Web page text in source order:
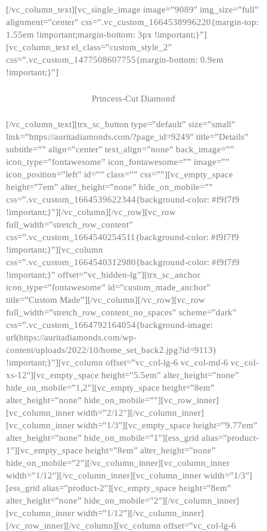
[/vc_column_text][vc_single_image image=”9089″ img_size=”full”
alignment=”center” css=”.vc_custom_1664538996220{margin-top:
1.55em !important;margin-bottom: 3px !important;}”]
[vc_column_text el_class=”custom_style_2″
css=”.vc_custom_1477508607755{margin-bottom: 0.9em
!important;}”]
Princess-Cut Diamond
[/vc_column_text][trx_sc_button type=”default” size=”small”
link=”https://auritadiamonds.com/?page_id=9249″ title=”Details”
subtitle=”” align=”center” text_align=”none” back_image=””
icon_type=”fontawesome” icon_fontawesome=”” image=””
icon_position=”left” id=”” class=”” css=””][vc_empty_space
height=”7em” alter_height=”none” hide_on_mobile=””
css=”.vc_custom_1664539622344{background-color: #f9f7f9
!important;}”][/vc_column][/vc_row][vc_row
full_width=”stretch_row_content”
css=”.vc_custom_1664540254511{background-color: #f9f7f9
!important;}”][vc_column
css=”.vc_custom_1664540312980{background-color: #f9f7f9
!important;}” offset=”vc_hidden-lg”][trx_sc_anchor
icon_type=”fontawesome” id=”custom_made_anchor”
title=”Custom Made”][/vc_column][/vc_row][vc_row
full_width=”stretch_row_content_no_spaces” scheme=”dark”
css=”.vc_custom_1664792164054{background-image:
url(https://auritadiamonds.com/wp-
content/uploads/2022/10/home_set_back2.jpg?id=9113)
!important;}”][vc_column offset=”vc_col-lg-6 vc_col-md-6 vc_col-
xs-12″][vc_empty_space height=”5.5em” alter_height=”none”
hide_on_mobile=”1,2″][vc_empty_space height=”8em”
alter_height=”none” hide_on_mobile=””][vc_row_inner]
[vc_column_inner width=”2/12″][/vc_column_inner]
[vc_column_inner width=”1/3″][vc_empty_space height=”9.77em”
alter_height=”none” hide_on_mobile=”1″][ess_grid alias=”product-
1″][vc_empty_space height=”8em” alter_height=”none”
hide_on_mobile=”2″][/vc_column_inner][vc_column_inner
width=”1/12″][/vc_column_inner][vc_column_inner width=”1/3″]
[ess_grid alias=”product-2″][vc_empty_space height=”8em”
alter_height=”none” hide_on_mobile=”2″][/vc_column_inner]
[vc_column_inner width=”1/12″][/vc_column_inner]
[/vc_row_inner][/vc_column][vc_column offset=”vc_col-lg-6